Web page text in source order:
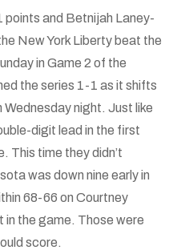
and Betnijah Laney-
New York Liberty beat the
in Game 2 of the
the series 1-1 as it shifts
night. Just like
digit lead in the first
This time they didn’t
was down nine early in
68-66 on Courtney
in the game. Those were
score.